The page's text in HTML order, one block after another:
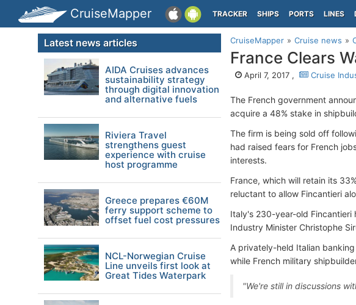
CruiseMapper TRACKER SHIPS PORTS LINES
CruiseMapper Cruise news
France Clears
April 7, 2017 , Cruise
The French government
acquire a 48% stake in
The firm is being sold off
had raised fears for French
interests.
France, which will retain its
reluctant to allow Fincantieri
Italy's 230-year-old
Industry Minister Christophe
A privately-held Italian
while French military
"We're still in discussions
Latest news articles
AIDA Cruises advances
sustainability strategy
through digital innovation
and alternative fuels
Riviera Travel
strengthens guest
experience with cruise
host programme
Greece prepares €60M
ferry support scheme to
offset fuel cost pressures
NCL-Norwegian Cruise
Line unveils first look at
Great Tides Waterpark